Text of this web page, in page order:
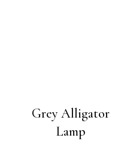
Grey Alligator
Lamp